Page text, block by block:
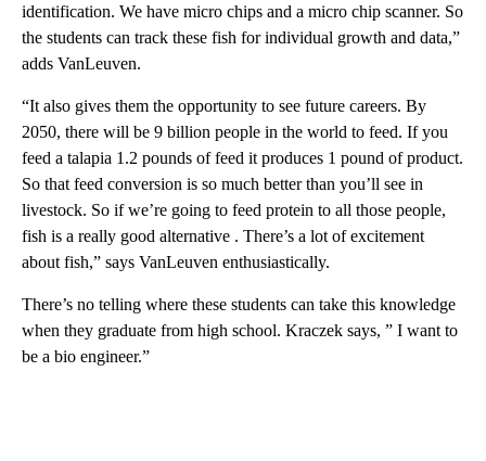
identification. We have micro chips and a micro chip scanner. So
the students can track these fish for individual growth and data,”
adds VanLeuven.
“It also gives them the opportunity to see future careers. By
2050, there will be 9 billion people in the world to feed. If you
feed a talapia 1.2 pounds of feed it produces 1 pound of product.
So that feed conversion is so much better than you’ll see in
livestock. So if we’re going to feed protein to all those people,
fish is a really good alternative . There’s a lot of excitement
about fish,” says VanLeuven enthusiastically.
There’s no telling where these students can take this knowledge
when they graduate from high school. Kraczek says, ” I want to
be a bio engineer.”